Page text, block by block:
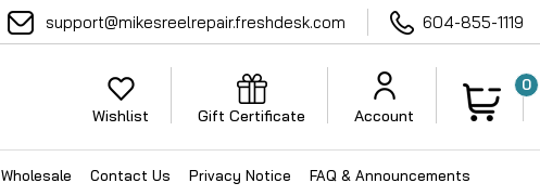
support@mikesreelrepair.freshdesk.com 604-855-1119
Wishlist Gift Certificate Account
0
Wholesale Contact Us Privacy Notice FAQ & Announcements